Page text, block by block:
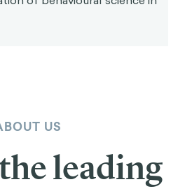
US
leading